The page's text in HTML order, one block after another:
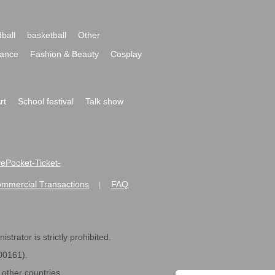
basketball
Other
Fashion & Beauty
Cosplay
School festival
Talk show
Ticket-
Transactions FAQ
is strictly prohibited.
countries.